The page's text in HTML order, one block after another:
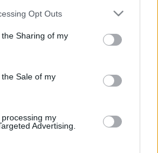
app uses one or more Google
usage behaviour. You may click to
Google and its third-party tags to
purposes in below Google
Opt Outs
Sharing of my
Sale of my
my
Advertising.